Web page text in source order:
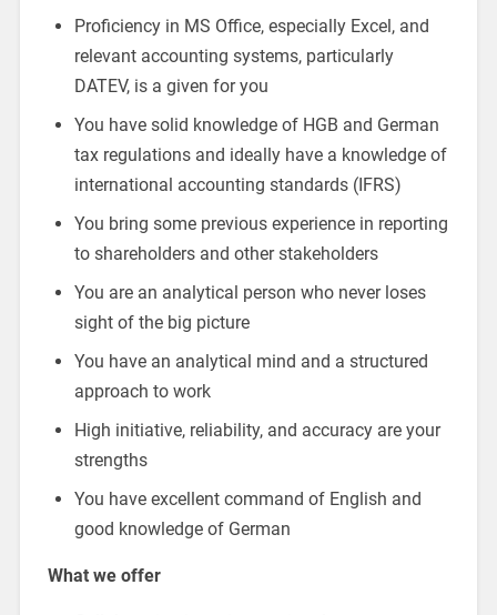
Proficiency in MS Office, especially Excel, and
relevant accounting systems, particularly
DATEV, is a given for you
You have solid knowledge of HGB and German
tax regulations and ideally have a knowledge of
international accounting standards (IFRS)
You bring some previous experience in reporting
to shareholders and other stakeholders
You are an analytical person who never loses
sight of the big picture
You have an analytical mind and a structured
approach to work
High initiative, reliability, and accuracy are your
strengths
You have excellent command of English and
good knowledge of German
What we offer